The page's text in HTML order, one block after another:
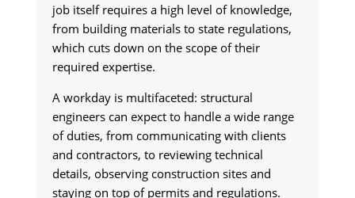
job itself requires a high level of knowledge,
from building materials to state regulations,
which cuts down on the scope of their
required expertise.
A workday is multifaceted: structural
engineers can expect to handle a wide range
of duties, from communicating with clients
and contractors, to reviewing technical
details, observing construction sites and
staying on top of permits and regulations.